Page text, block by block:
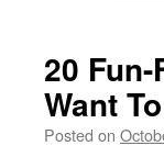
20
Want
Posted on